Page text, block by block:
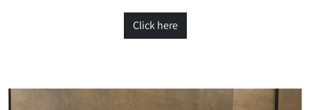
Click here